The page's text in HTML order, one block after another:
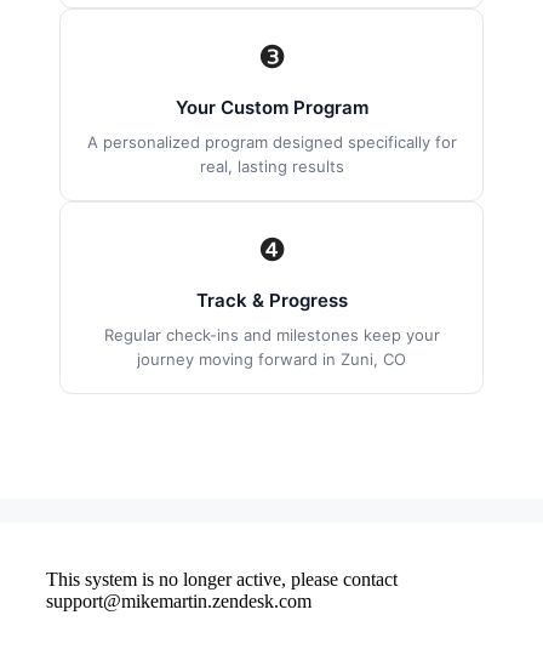
❸
Your Custom Program
A personalized program designed specifically for
real, lasting results
❹
Track & Progress
Regular check-ins and milestones keep your
journey moving forward in Zuni, CO